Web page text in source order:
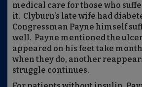
medical care for those who
it. Clyburn’s late wife had
Congressman Payne himself
well. Payne mentioned the
appeared on his feet take
when they do, another
struggle continues.